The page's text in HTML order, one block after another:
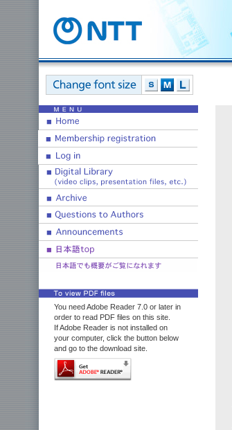
You need Adobe Reader 7.0 or later in
order to read PDF files on this site.
If Adobe Reader is not installed on
your computer, click the button below
and go to the download site.